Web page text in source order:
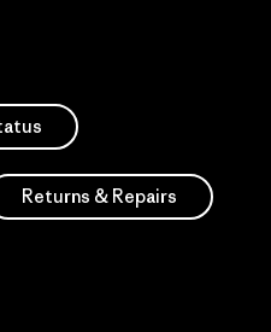
Returns & Repairs